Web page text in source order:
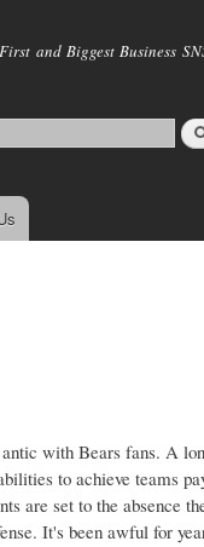
main
and Biggest Business
with Bears fans. A
to achieve teams
are set to the absence
It's been awful for